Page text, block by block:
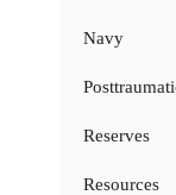
Navy
Reserves
Resources